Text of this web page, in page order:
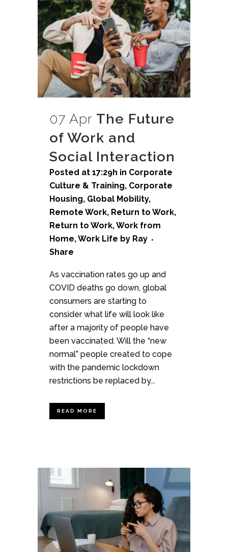
07 Apr The Future
of Work and
Social Interaction
Posted at 17:29h in Corporate
Culture & Training, Corporate
Housing, Global Mobility,
Remote Work, Return to Work,
Return to Work,Work from
Home,Work Life by Ray
Share
As vaccination rates go up and
COVID deaths go down, global
consumers are starting to
consider what life will look like
after a majority of people have
been vaccinated. Will the “new
normal” people created to cope
with the pandemic lockdown
restrictions be replaced by...
READ MORE